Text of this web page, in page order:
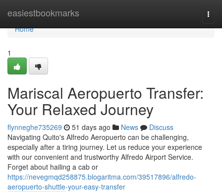
easiestbookmarks
Home
Home
1
Mariscal Aeropuerto Transfer:
Your Relaxed Journey
flynneghe735269 51 days ago News
Discuss
Navigating Quito's Alfredo Aeropuerto can be challenging,
especially after a tiring journey. Let us reduce your experience
with our convenient and trustworthy Alfredo Airport Service.
Forget about hailing a cab or
https://nevegmqd258875.blogaritma.com/39517896/alfredo-
aeropuerto-shuttle-your-easy-transfer